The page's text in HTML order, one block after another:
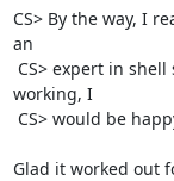
CS> By the way, I
an
working, I
Glad it worked out